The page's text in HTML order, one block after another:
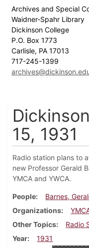
Archives and Special
Waidner-Spahr Library
Dickinson College
P.O. Box 1773
Carlisle, PA 17013
717-245-1399
15, 1931
Radio station plans to
new Professor Gerald
YMCA and YWCA.
People
Barnes,
Organizations
Other Topics
Radio
Year
1931